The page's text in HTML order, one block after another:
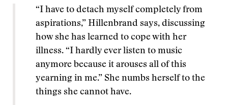
“I have to detach myself completely from
aspirations,” Hillenbrand says, discussing
how she has learned to cope with her
illness. “I hardly ever listen to music
anymore because it arouses all of this
yearning in me.” She numbs herself to the
things she cannot have.